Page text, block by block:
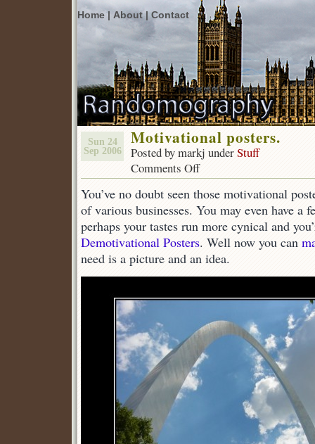
Home | About | Contact
Sun 24
Sep 2006
Motivational posters.
Posted by markj underStuff
Comments Offon
Motivational
posters.
You’ve no doubt seen those motivational
of various businesses. You may even have a
perhaps your tastes run more cynical and
Demotivational Posters. Well now you can
need is a picture and an idea.